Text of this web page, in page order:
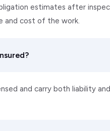
estimates after
and cost of the work.
and carry both liability